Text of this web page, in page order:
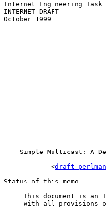
Internet Engineering
INTERNET DRAFT
October 1999
Simple Multicast: A
            <
draft-
Status of this memo
This document is an
with all provisions